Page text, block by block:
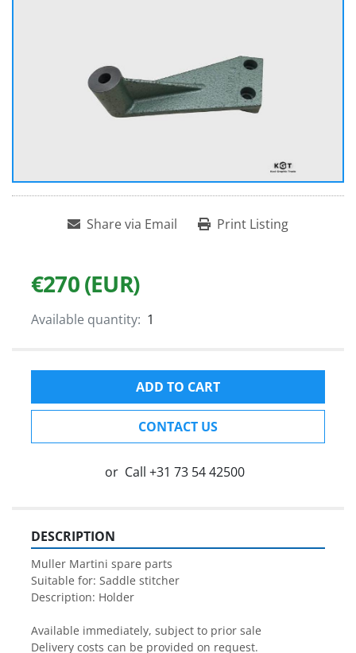
Share via Email Print Listing
€270 (EUR)
Available quantity: 1
ADD TO CART
CONTACT US
or Call +31 73 54 42500
DESCRIPTION
Muller Martini spare parts
Suitable for: Saddle stitcher
Description: Holder
Available immediately, subject to prior sale
Delivery costs can be provided on request.